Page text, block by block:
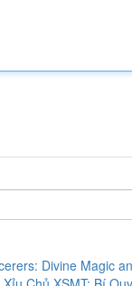
Divine Magic